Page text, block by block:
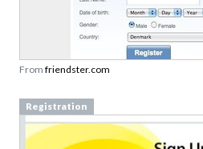
From friendster.com
Registration